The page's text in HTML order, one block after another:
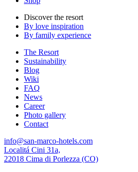
Discover the resort
By love inspiration
By family experience
The Resort
Sustainability
Blog
Wiki
FAQ
News
Career
Photo gallery
Contact
info@san-marco-hotels.com
Localitá Cini 31a,
22018 Cima di Porlezza (CO)